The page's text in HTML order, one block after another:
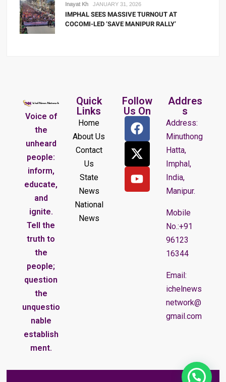
Inayat Kh JANUARY 31, 2026
IMPHAL SEES MASSIVE TURNOUT AT
COCOMI-LED ‘SAVE MANIPUR RALLY’
Voice of
the
unheard
people:
inform,
educate,
and
ignite.
Tell the
truth to
the
people;
question
the
unquestio
nable
establish
ment.
Quick
Links
Home
About Us
Contact
Us
State
News
National
News
Follow
Us On
Addres
s
Address:
Minuthong
Hatta,
Imphal,
India,
Manipur.
Mobile
No.:+91
96123
16344
Email:
ichelnews
network@
gmail.com